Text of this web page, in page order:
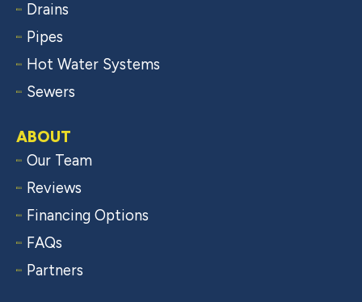
Drains
Pipes
Hot Water Systems
Sewers
ABOUT
Our Team
Reviews
Financing Options
FAQs
Partners